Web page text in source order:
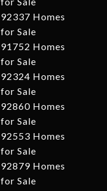
92337 Homes
for Sale
91752 Homes
for Sale
92324 Homes
for Sale
92860 Homes
for Sale
92553 Homes
for Sale
92879 Homes
for Sale